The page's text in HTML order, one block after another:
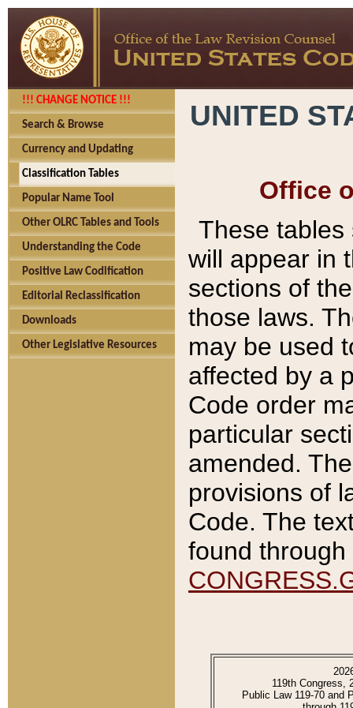
!!! CHANGE NOTICE !!!
Search & Browse
Currency and Updating
Classification Tables
Popular Name Tool
Other OLRC Tables and Tools
Understanding the Code
Positive Law Codification
Editorial Reclassification
Downloads
Other Legislative Resources
UNITED
Office
These tables
will appear in
sections of
those laws.
may be used
affected by a
Code order
particular
amended.
provisions of
Code. The
found
119th Congress,
Public Law 119-70 and